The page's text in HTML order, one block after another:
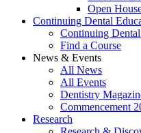
Open
Continuing Dental
Continuing
Find a Course
News & Events
All News
All Events
Dentistry
Commencement
Research